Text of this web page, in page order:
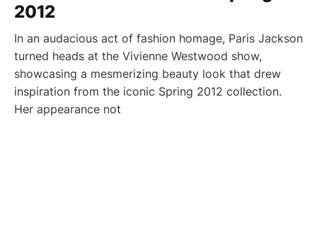
2012
In an audacious act of fashion homage, Paris Jackson
turned heads at the Vivienne Westwood show,
showcasing a mesmerizing beauty look that drew
inspiration from the iconic Spring 2012 collection.
Her appearance not